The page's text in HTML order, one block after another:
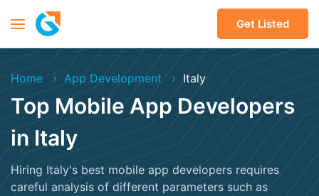
Get Listed
Home App Development Italy
Top Mobile App Developers
in Italy
Hiring Italy's best mobile app developers requires
careful analysis of different parameters such as